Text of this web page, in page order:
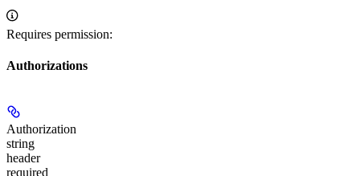
Requires permission:
Authorizations
Authorization
string
header
required